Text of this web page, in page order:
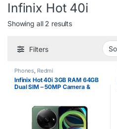
Infinix Hot 40i
Showing all 2 resultsSorted by
Filters
Phones, Redmi
Infinix Hot 40i 3GB RAM 64GB
Dual SIM – 50MP Camera &